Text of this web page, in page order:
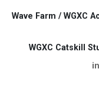
Wave Farm / WGXC
WGXC Catskill